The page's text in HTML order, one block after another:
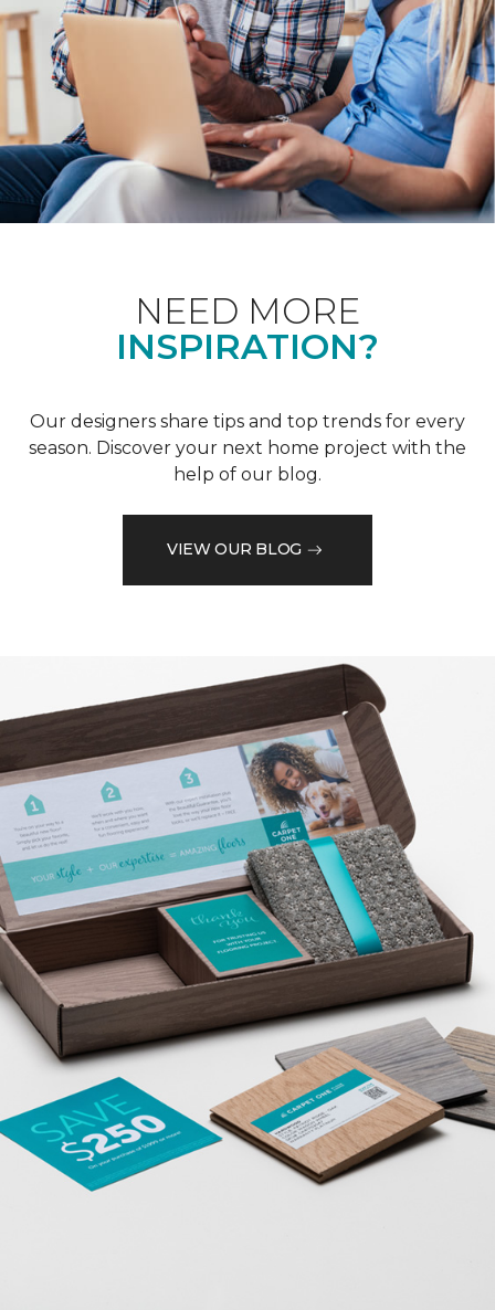
NEED MORE
INSPIRATION?
Our designers share tips and top trends for every
season. Discover your next home project with the
help of our blog.
VIEW OUR BLOG